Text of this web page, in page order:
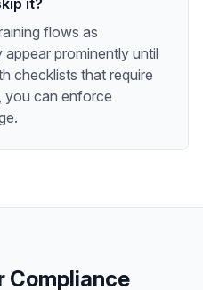
it?
flows as
prominently until
checklists that require
you can enforce
Compliance